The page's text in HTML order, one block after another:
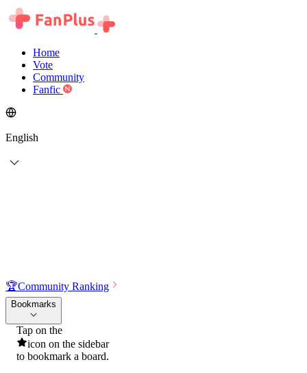
Home
Vote
Community
Fanfic
English
🏆Community Ranking
Bookmarks
Tap on the
icon on the sidebar
to bookmark a board.